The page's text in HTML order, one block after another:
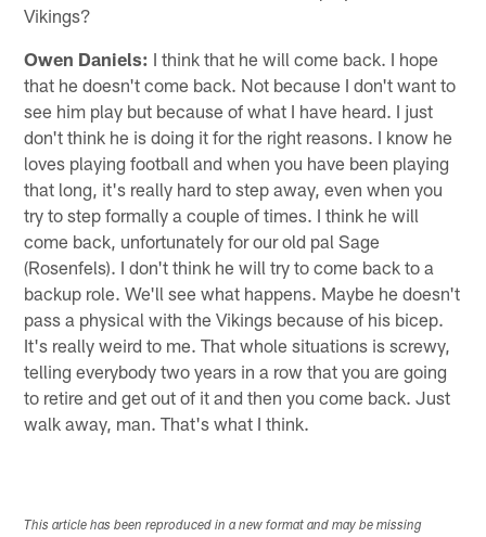
Vikings?
Owen Daniels: I think that he will come back. I hope
that he doesn't come back. Not because I don't want to
see him play but because of what I have heard. I just
don't think he is doing it for the right reasons. I know he
loves playing football and when you have been playing
that long, it's really hard to step away, even when you
try to step formally a couple of times. I think he will
come back, unfortunately for our old pal Sage
(Rosenfels). I don't think he will try to come back to a
backup role. We'll see what happens. Maybe he doesn't
pass a physical with the Vikings because of his bicep.
It's really weird to me. That whole situations is screwy,
telling everybody two years in a row that you are going
to retire and get out of it and then you come back. Just
walk away, man. That's what I think.
This article has been reproduced in a new format and may be missing